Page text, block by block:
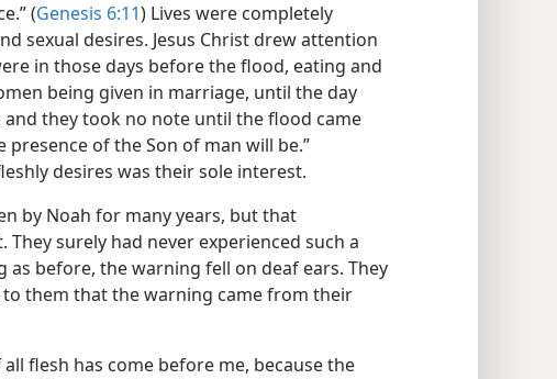
(Genesis 6:11) Lives were completely
sexual desires. Jesus Christ drew attention
in those days before the flood, eating and
being given in marriage, until the day
they took no note until the flood came
of the Son of man will be.”
desires was their sole interest.
by Noah for many years, but that
surely had never experienced such a
before, the warning fell on deaf ears. They
them that the warning came from their
flesh has come before me, because the